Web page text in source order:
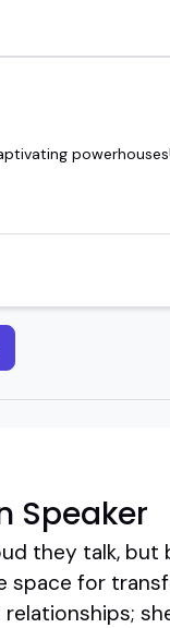
powerhouses!
Speaker
they talk,
space for